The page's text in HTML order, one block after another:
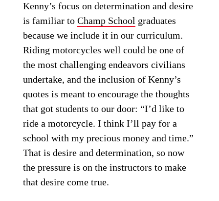
Kenny’s focus on determination and desire
is familiar toChamp School graduates
because we include it in our curriculum.
Riding motorcycles well could be one of
the most challenging endeavors civilians
undertake, and the inclusion of Kenny’s
quotes is meant to encourage the thoughts
that got students to our door: “I’d like to
ride a motorcycle. I think I’ll pay for a
school with my precious money and time.”
That is desire and determination, so now
the pressure is on the instructors to make
that desire come true.